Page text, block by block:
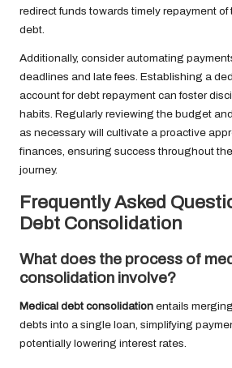
redirect funds towards timely repayment
debt.
Additionally, consider automating
deadlines and late fees. Establishing a
account for debt repayment can foster
habits. Regularly reviewing the budget
as necessary will cultivate a proactive
finances, ensuring success throughout
journey.
Frequently Asked
Debt Consolidation
What does the process of
consolidation involve?
Medical debt consolidation entails
debts into a single loan, simplifying
potentially lowering interest rates.